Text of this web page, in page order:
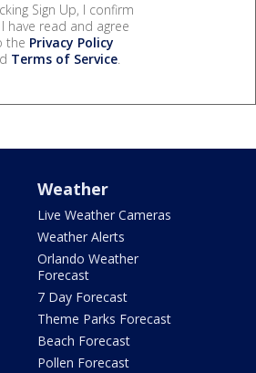
Sign Up, I confirm
have read and agree
the Privacy Policy
Terms of Service.
Weather
Live Weather Cameras
Weather Alerts
Orlando Weather
Forecast
7 Day Forecast
Theme Parks Forecast
Beach Forecast
Pollen Forecast